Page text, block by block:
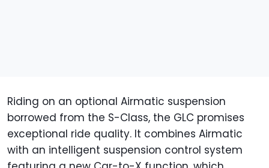
Riding on an optional Airmatic suspension
borrowed from the S-Class, the GLC promises
exceptional ride quality. It combines Airmatic
with an intelligent suspension control system